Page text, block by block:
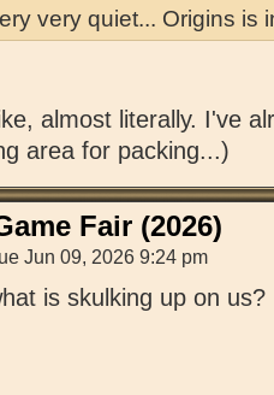
very quiet... Origins is
almost literally. I've
area for packing...)
Fair (2026)
Jun 09, 2026 9:24 pm
is skulking up on us?